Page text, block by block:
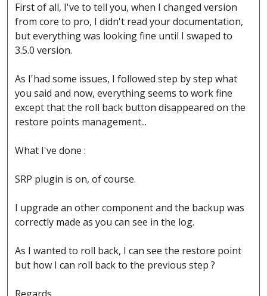
First of all, I've to tell you, when I changed version
from core to pro, I didn't read your documentation,
but everything was looking fine until I swaped to
3.5.0 version.
As I'had some issues, I followed step by step what
you said and now, everything seems to work fine
except that the roll back button disappeared on the
restore points management...
What I've done :
SRP plugin is on, of course.
I upgrade an other component and the backup was
correctly made as you can see in the log.
As I wanted to roll back, I can see the restore point
but how I can roll back to the previous step ?